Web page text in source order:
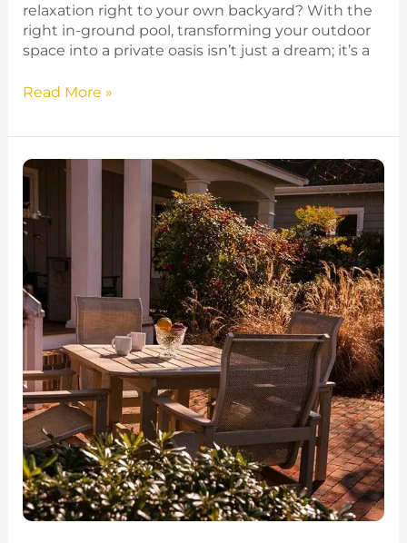
relaxation right to your own backyard? With the
right in-ground pool, transforming your outdoor
space into a private oasis isn’t just a dream; it’s a
Read More »
Top
Patio
Furniture
Cozy
Gatherings
in
Minnesota